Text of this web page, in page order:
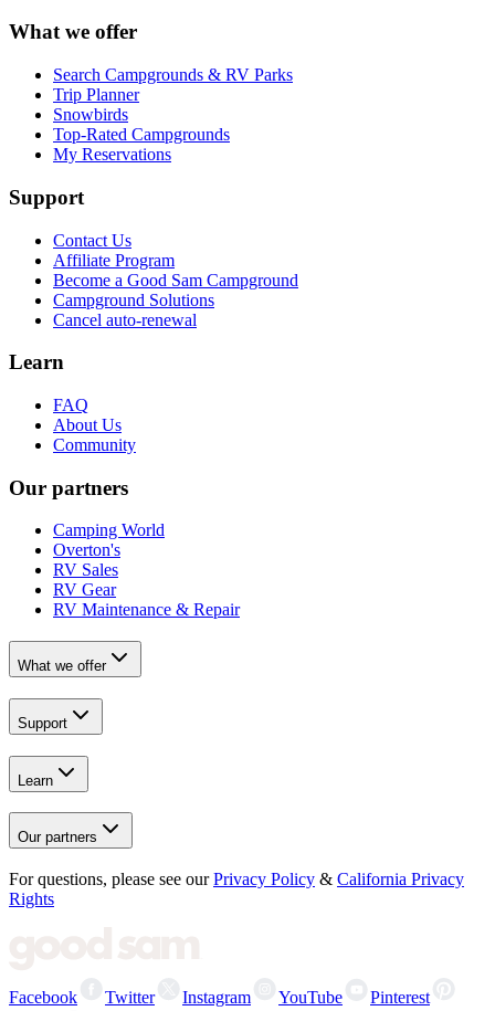
What we offer
Search Campgrounds & RV Parks
Trip Planner
Snowbirds
Top-Rated Campgrounds
My Reservations
Support
Contact Us
Affiliate Program
Become a Good Sam Campground
Campground Solutions
Cancel auto-renewal
Learn
FAQ
About Us
Community
Our partners
Camping World
Overton's
RV Sales
RV Gear
RV Maintenance & Repair
What we offer
Support
Learn
Our partners
For questions, please see our Privacy Policy & California Privacy
Rights
Facebook Twitter Instagram YouTube Pinterest